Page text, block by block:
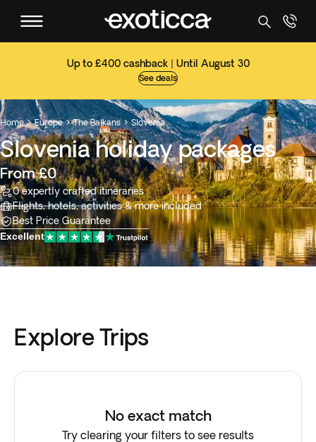
Up to £400 cashback | Until August 30
See deals
Home  Europe  The Balkans  Slovenia
Slovenia holiday packages
From £0
0 expertly crafted itineraries
Flights, hotels, activities & more included
Best Price Guarantee
Excellent
Explore Trips
No exact match
Try clearing your filters to see results